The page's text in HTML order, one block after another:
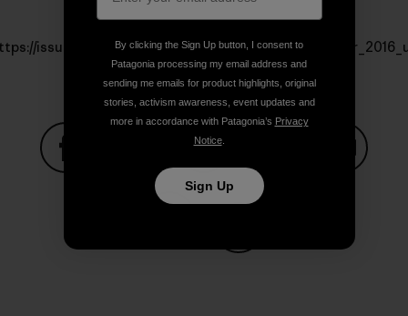
issuu.com/thecleanestline/docs/
Share on FacebookShare on Pinterest
Share on Twitter
Share on Copy Link
By clicking the Sign Up button, I consent to
Patagonia processing my email address and
sending me emails for product highlights, original
stories, activism awareness, event updates and
more in accordance with Patagonia’s Privacy
Notice.
Sign Up